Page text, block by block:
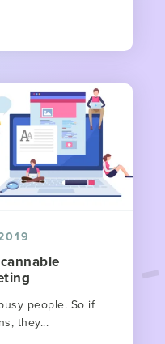
people. So if
they...